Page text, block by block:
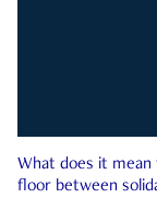
What does it
floor between